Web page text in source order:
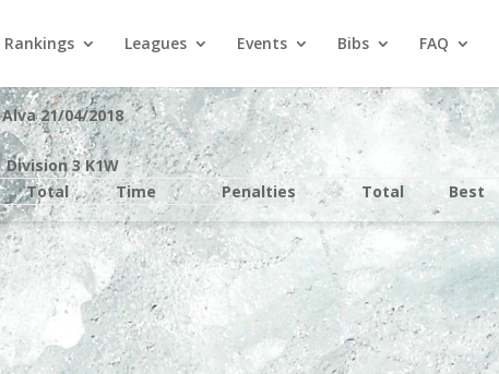
Rankings Leagues Events Bibs FAQ
Alva 21/04/2018
Division 3 K1W
Total Time Penalties Total Best